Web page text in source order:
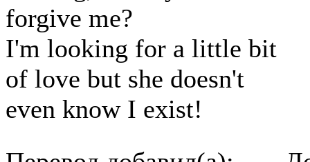
forgive me?
I'm looking for a little bit
of love but she doesn't
even know I exist!